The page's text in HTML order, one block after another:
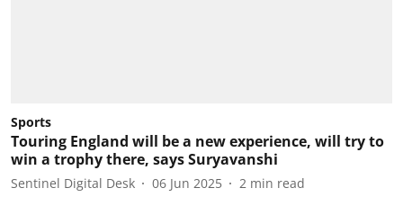
Sports
Touring England will be a new experience, will try to
win a trophy there, says Suryavanshi
Sentinel Digital Desk 06 Jun 2025 2 min read